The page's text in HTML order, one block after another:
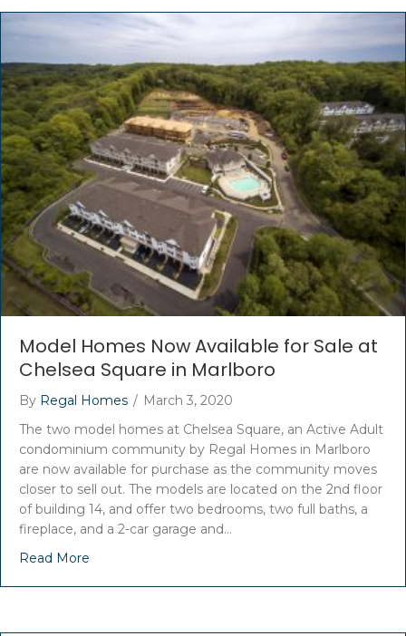
Model Homes Now Available for Sale at
Chelsea Square in Marlboro
By Regal Homes / March 3, 2020
The two model homes at Chelsea Square, an Active Adult
condominium community by Regal Homes in Marlboro
are now available for purchase as the community moves
closer to sell out. The models are located on the 2nd floor
of building 14, and offer two bedrooms, two full baths, a
fireplace, and a 2-car garage and…
Read More